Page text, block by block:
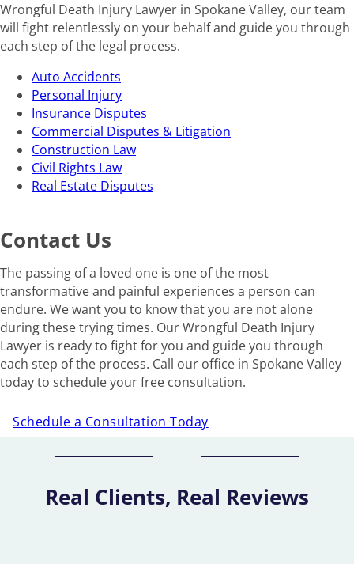
Wrongful Death Injury Lawyer in Spokane Valley, our team
will fight relentlessly on your behalf and guide you through
each step of the legal process.
Auto Accidents
Personal Injury
Insurance Disputes
Commercial Disputes & Litigation
Construction Law
Civil Rights Law
Real Estate Disputes
Contact Us
The passing of a loved one is one of the most
transformative and painful experiences a person can
endure. We want you to know that you are not alone
during these trying times. Our Wrongful Death Injury
Lawyer is ready to fight for you and guide you through
each step of the process. Call our office in Spokane Valley
today to schedule your free consultation.
Schedule a Consultation Today
Real Clients, Real Reviews